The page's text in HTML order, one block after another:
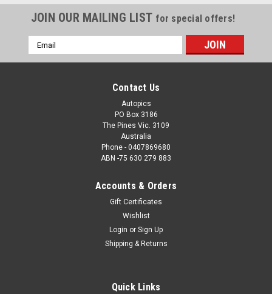
JOIN OUR MAILING LIST for special offers!
Email
Address
Contact Us
Autopics
PO Box 3186
The Pines Vic. 3109
Australia
Phone - 0407869680
ABN -75 630 279 883
Accounts & Orders
Gift Certificates
Wishlist
Login or Sign Up
Shipping & Returns
Quick Links